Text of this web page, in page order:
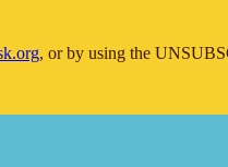
, or by using the